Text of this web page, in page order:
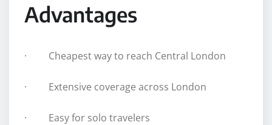
Advantages
· Cheapest way to reach Central London
· Extensive coverage across London
· Easy for solo travelers